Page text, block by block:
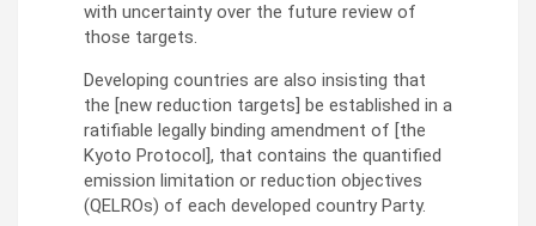
with uncertainty over the future review of
those targets.
Developing countries are also insisting that
the [new reduction targets] be established in a
ratifiable legally binding amendment of [the
Kyoto Protocol], that contains the quantified
emission limitation or reduction objectives
(QELROs) of each developed country Party.